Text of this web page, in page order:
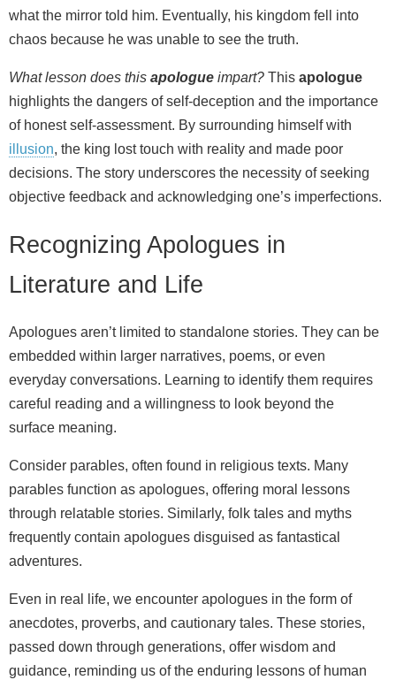
what the mirror told him. Eventually, his kingdom fell into
chaos because he was unable to see the truth.
What lesson does this apologue impart? This apologue
highlights the dangers of self-deception and the importance
of honest self-assessment. By surrounding himself with
illusion, the king lost touch with reality and made poor
decisions. The story underscores the necessity of seeking
objective feedback and acknowledging one’s imperfections.
Recognizing Apologues in
Literature and Life
Apologues aren’t limited to standalone stories. They can be
embedded within larger narratives, poems, or even
everyday conversations. Learning to identify them requires
careful reading and a willingness to look beyond the
surface meaning.
Consider parables, often found in religious texts. Many
parables function as apologues, offering moral lessons
through relatable stories. Similarly, folk tales and myths
frequently contain apologues disguised as fantastical
adventures.
Even in real life, we encounter apologues in the form of
anecdotes, proverbs, and cautionary tales. These stories,
passed down through generations, offer wisdom and
guidance, reminding us of the enduring lessons of human